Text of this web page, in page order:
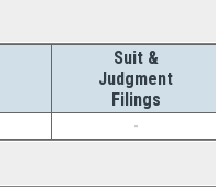
Suit &
Judgment
Filings
-